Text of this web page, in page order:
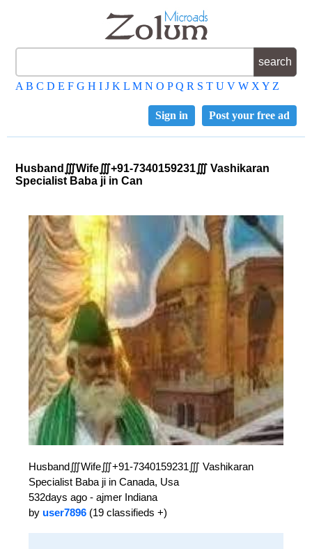
A B C D E F G H I J K L M N O P Q R S T U V W X Y Z
Post your free ad
Sign in
Husband∭Wife∭+91-7340159231∭ Vashikaran
Specialist Baba ji in Can
Husband∭Wife∭+91-7340159231∭ Vashikaran
Specialist Baba ji in Canada, Usa
532days ago - ajmer Indiana
by user7896(19 classifieds +)